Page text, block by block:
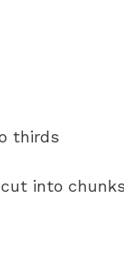
thirds
into